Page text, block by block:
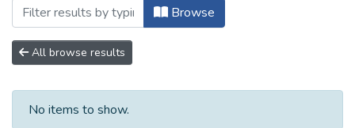
Browse
All browse results
No items to show.